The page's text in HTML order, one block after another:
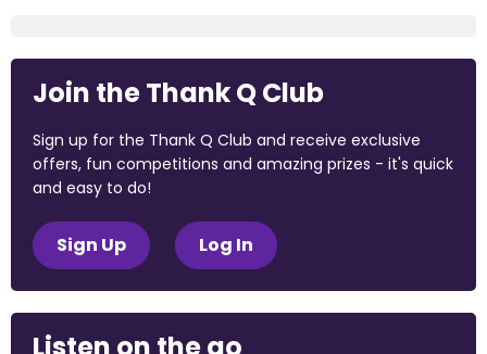
Join the Thank Q Club
Sign up for the Thank Q Club and receive exclusive
offers, fun competitions and amazing prizes - it's quick
and easy to do!
Sign Up Log In